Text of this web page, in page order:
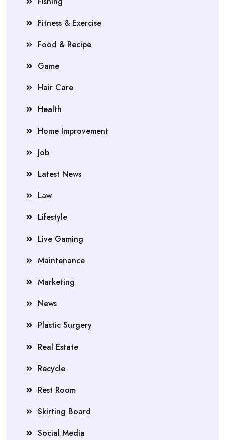
Fitness & Exercise
Food & Recipe
Game
Hair Care
Health
Home Improvement
Job
Latest News
Law
Lifestyle
Live Gaming
Maintenance
Marketing
News
Plastic Surgery
Real Estate
Recycle
Rest Room
Skirting Board
Social Media